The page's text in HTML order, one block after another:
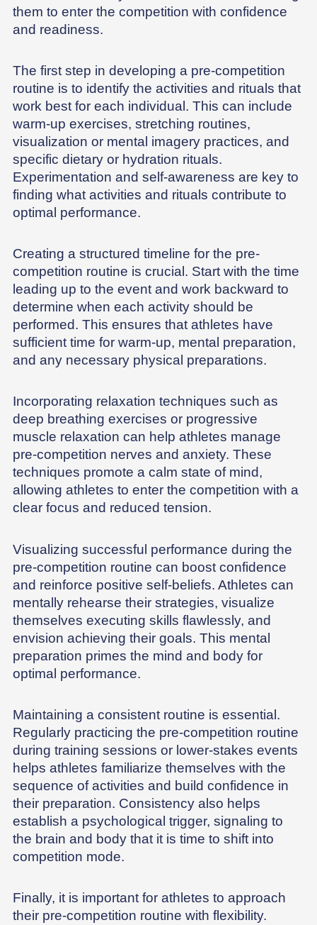
them to enter the competition with confidence
and readiness.
The first step in developing a pre-competition
routine is to identify the activities and rituals that
work best for each individual. This can include
warm-up exercises, stretching routines,
visualization or mental imagery practices, and
specific dietary or hydration rituals.
Experimentation and self-awareness are key to
finding what activities and rituals contribute to
optimal performance.
Creating a structured timeline for the pre-
competition routine is crucial. Start with the time
leading up to the event and work backward to
determine when each activity should be
performed. This ensures that athletes have
sufficient time for warm-up, mental preparation,
and any necessary physical preparations.
Incorporating relaxation techniques such as
deep breathing exercises or progressive
muscle relaxation can help athletes manage
pre-competition nerves and anxiety. These
techniques promote a calm state of mind,
allowing athletes to enter the competition with a
clear focus and reduced tension.
Visualizing successful performance during the
pre-competition routine can boost confidence
and reinforce positive self-beliefs. Athletes can
mentally rehearse their strategies, visualize
themselves executing skills flawlessly, and
envision achieving their goals. This mental
preparation primes the mind and body for
optimal performance.
Maintaining a consistent routine is essential.
Regularly practicing the pre-competition routine
during training sessions or lower-stakes events
helps athletes familiarize themselves with the
sequence of activities and build confidence in
their preparation. Consistency also helps
establish a psychological trigger, signaling to
the brain and body that it is time to shift into
competition mode.
Finally, it is important for athletes to approach
their pre-competition routine with flexibility.